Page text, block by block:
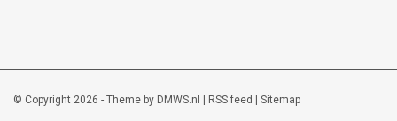
© Copyright 2026 - Theme by DMWS.nl RSS feed Sitemap